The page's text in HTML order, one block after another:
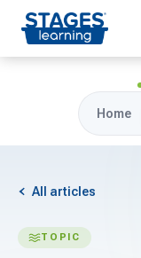
For Families
Home
All articles
TOPIC